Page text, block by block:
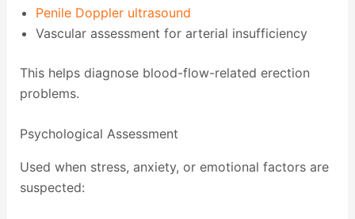
Penile Doppler ultrasound
Vascular assessment for arterial insufficiency
This helps diagnose blood-flow-related erection
problems.
Psychological Assessment
Used when stress, anxiety, or emotional factors are
suspected: